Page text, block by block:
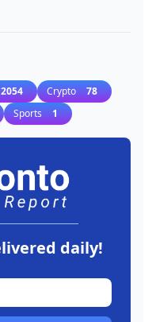
2054 Crypto 78
Sports 1
daily!